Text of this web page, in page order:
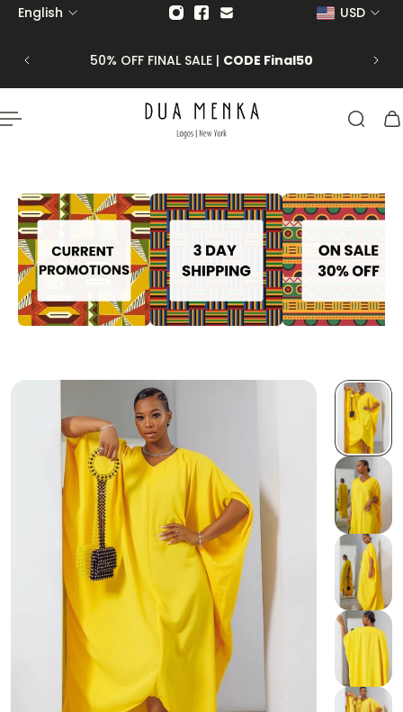
to content
50% OFF FINAL SALE | CODE Final50
English USD